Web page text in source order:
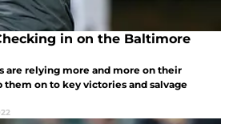
in on the Baltimore
are relying more and more on their
on to key victories and salvage